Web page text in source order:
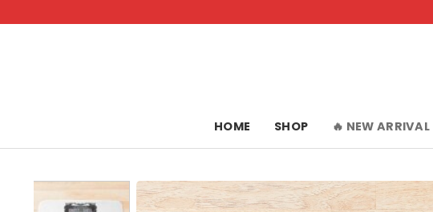
to
HOME SHOP 🔥 NEW ARRIVAL